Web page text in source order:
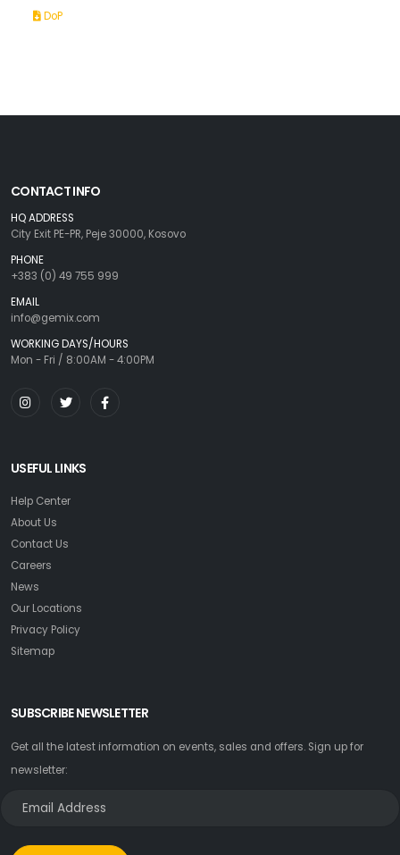
DoP
CONTACT INFO
HQ ADDRESS
City Exit PE-PR, Peje 30000, Kosovo
PHONE
+383 (0) 49 755 999
EMAIL
info@gemix.com
WORKING DAYS/HOURS
Mon - Fri / 8:00AM - 4:00PM
USEFUL LINKS
Help Center
About Us
Contact Us
Careers
News
Our Locations
Privacy Policy
Sitemap
SUBSCRIBE NEWSLETTER
Get all the latest information on events, sales and offers. Sign up for
newsletter: